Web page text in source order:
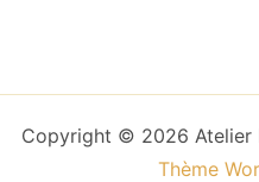
Copyright © 2026 Atelier
Thème